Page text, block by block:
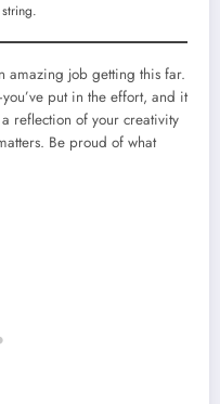
amazing job getting this far.
put in the effort, and it
reflection of your creativity
Be proud of what